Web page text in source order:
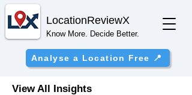
LocationReviewX
Know More. Decide Better.
Analyse a Location Free 📍
View All Insights